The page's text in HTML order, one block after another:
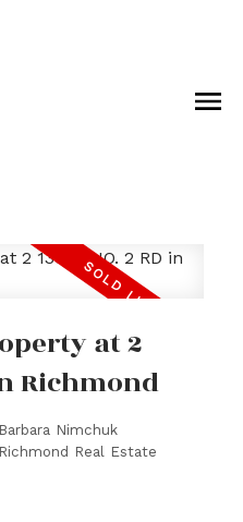
at 2
Richmond
Barbara Nimchuk
Real Estate